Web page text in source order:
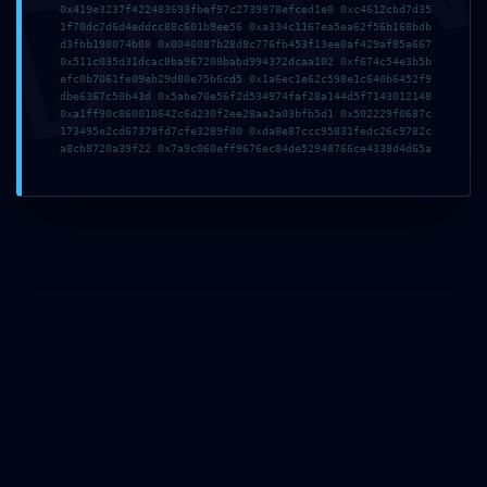
دیدگاهتان را بنویسید
برای نوشتن دیدگاه بایدوارد بشوید .
0x419e3237f422483693fbef97c2739978efced1e0 0xc4612cbd7d35
1f70dc7d6d4eddcc88c601b9ee56 0xa334c1167ea5ea62f56b168bdb
d3fbb198074b08 0x0040087b28d8c776fb453f13ee0af429af85a667
0x511c035d31dcac8ba967208babd994372dcaa102 0xf674c54e3b5b
efc0b7061fe09eb29d80e75b6cd5 0x1a6ec1e62c598e1c640b6452f9
dbe6367c50b43d 0x5abe70e56f2d534974faf28a144d5f7143012148
0xa1ff90c860010642c6d230f2ee28aa2a03bfb5d1 0x502229f0687c
173495e2cd67378fd7cfe3289f00 0xda8e87ccc95831fedc26c9782c
a8cb8720a39f22 0x7a9c060eff9676ec84de52948766ce4338d4d65a